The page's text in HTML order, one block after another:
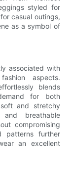
styled for
casual outings,
as a symbol of
associated with
aspects.
blends
for both
and stretchy
breathable
compromising
patterns further
an excellent